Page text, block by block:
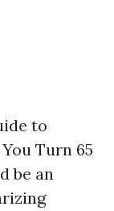
to
Turn 65
be an